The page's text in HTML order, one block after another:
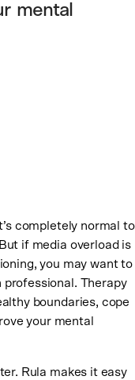
mental
completely normal to
if media overload is
you may want to
Therapy
boundaries, cope
your mental
Rula makes it easy